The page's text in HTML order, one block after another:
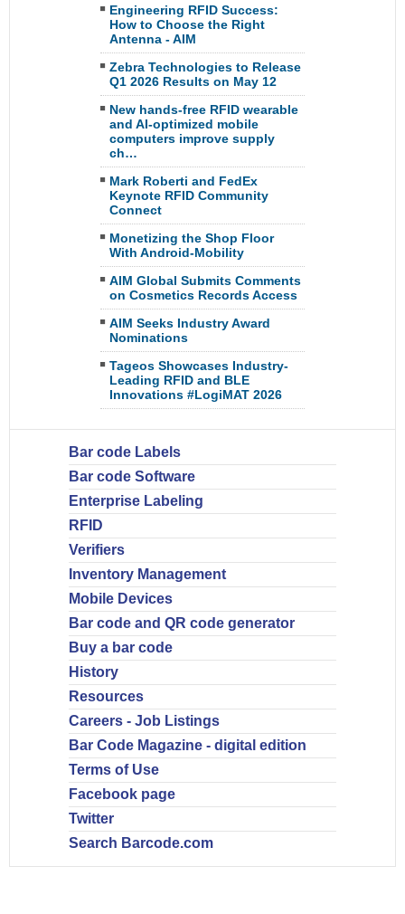
Engineering RFID Success:
How to Choose the Right
Antenna - AIM
Zebra Technologies to Release
Q1 2026 Results on May 12
New hands-free RFID wearable
and AI-optimized mobile
computers improve supply
ch…
Mark Roberti and FedEx
Keynote RFID Community
Connect
Monetizing the Shop Floor
With Android-Mobility
AIM Global Submits Comments
on Cosmetics Records Access
AIM Seeks Industry Award
Nominations
Tageos Showcases Industry-
Leading RFID and BLE
Innovations #LogiMAT 2026
Bar code Labels
Bar code Software
Enterprise Labeling
RFID
Verifiers
Inventory Management
Mobile Devices
Bar code and QR code generator
Buy a bar code
History
Resources
Careers - Job Listings
Bar Code Magazine - digital edition
Terms of Use
Facebook page
Twitter
Search Barcode.com